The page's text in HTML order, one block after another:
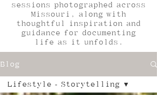
sessions photographed across
Missouri, along with
thoughtful inspiration and
guidance for documenting
life as it unfolds.
Blog
Lifestyle - Storytelling